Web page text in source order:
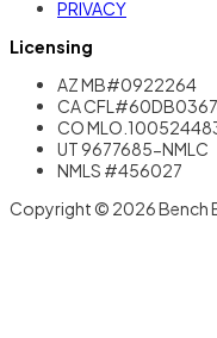
PRIVACY
Licensing
AZ MB#0922264
CA
CO
UT 9677685-NMLC
NMLS #456027
Copyright © 2026 Bench